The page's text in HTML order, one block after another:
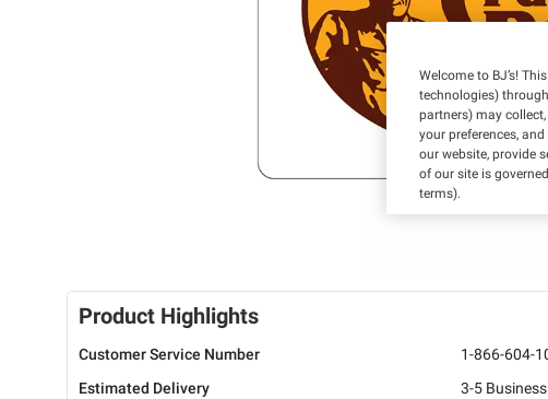
Product Highlights
Customer Service Number
1-866-604-
Estimated Delivery
3-5
Welcome to BJ’s!
technologies)
partners) may
your preferences,
our website, provide
of our site is
terms).